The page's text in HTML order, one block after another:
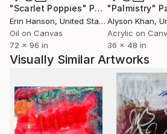
"Scarlet Poppies" Painting
Erin Hanson, United States
Oil on Canvas
72 x 96 in
"Palmistry"
Alyson Khan,
Acrylic on
36 x 48 in
Visually Similar Artworks